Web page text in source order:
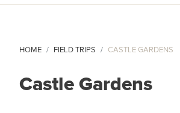
HOME FIELD TRIPS CASTLE GARDENS
Castle Gardens